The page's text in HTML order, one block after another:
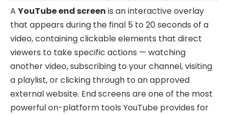
A YouTube end screen is an interactive overlay
that appears during the final 5 to 20 seconds of a
video, containing clickable elements that direct
viewers to take specific actions — watching
another video, subscribing to your channel, visiting
a playlist, or clicking through to an approved
external website. End screens are one of the most
powerful on-platform tools YouTube provides for